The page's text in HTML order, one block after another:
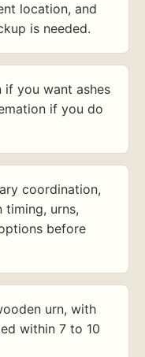
location, and
is needed.
if you want ashes
if you do
coordination,
timing, urns,
before
urn, with
within 7 to 10